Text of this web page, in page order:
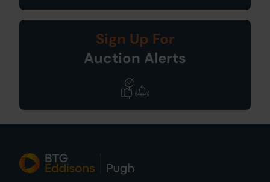
Sign Up For
Auction Alerts